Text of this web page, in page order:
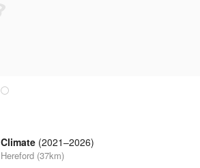
Climate (2021–2026)
Hereford (37km)